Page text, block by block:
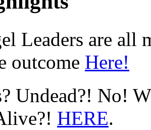
Leaders are all
outcome Here!
Undead?! No!
HERE.